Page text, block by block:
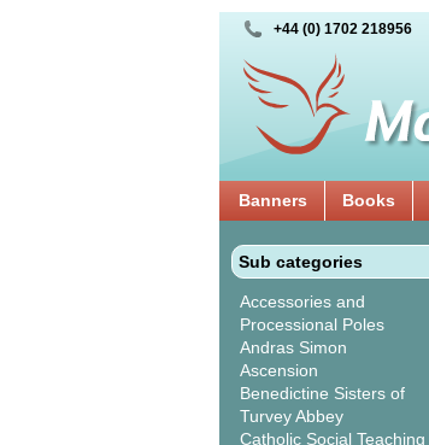
+44 (0) 1702 218956
Banners Books
Sub categories
Accessories and
Processional Poles
Andras Simon
Ascension
Benedictine Sisters of
Turvey Abbey
Catholic Social Teaching